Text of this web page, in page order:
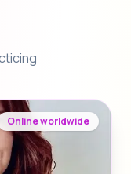
Online worldwide